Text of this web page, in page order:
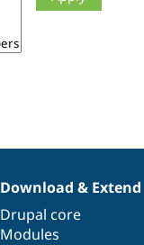
Download & Extend
Drupal core
Modules